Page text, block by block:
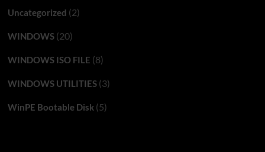
Uncategorized (2)
WINDOWS(20)
WINDOWS ISO FILE (8)
WINDOWS UTILITIES(3)
WinPE Bootable Disk(5)